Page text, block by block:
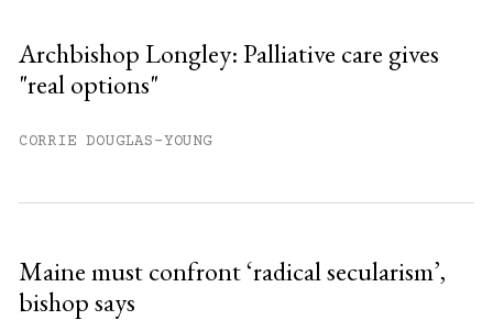
Archbishop Longley: Palliative care gives
"real options"
CORRIE DOUGLAS-YOUNG
Maine must confront ‘radical secularism’,
bishop says